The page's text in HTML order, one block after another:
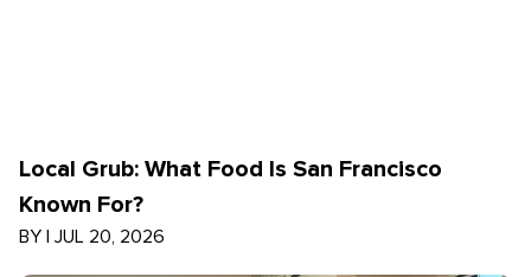
Local Grub: What Food Is San Francisco
Known For?
BY | JUL 20, 2026